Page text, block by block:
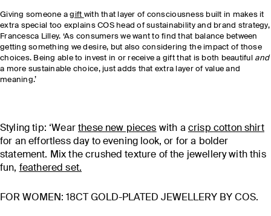
Giving someone agift with that layer of consciousness built in makes it
extra special too explains COS head of sustainability and brand strategy,
Francesca Lilley. ‘As consumers we want to find that balance between
getting something we desire, but also considering the impact of those
choices. Being able to invest in or receive a gift that is both beautiful and
a more sustainable choice, just adds that extra layer of value and
meaning.’
Styling tip: ‘Wearthese new pieces with a crisp cotton shirt
for an effortless day to evening look, or for a bolder
statement. Mix the crushed texture of the jewellery with this
fun, feathered set.
FOR WOMEN: 18CT GOLD-PLATED JEWELLERY BY COS.